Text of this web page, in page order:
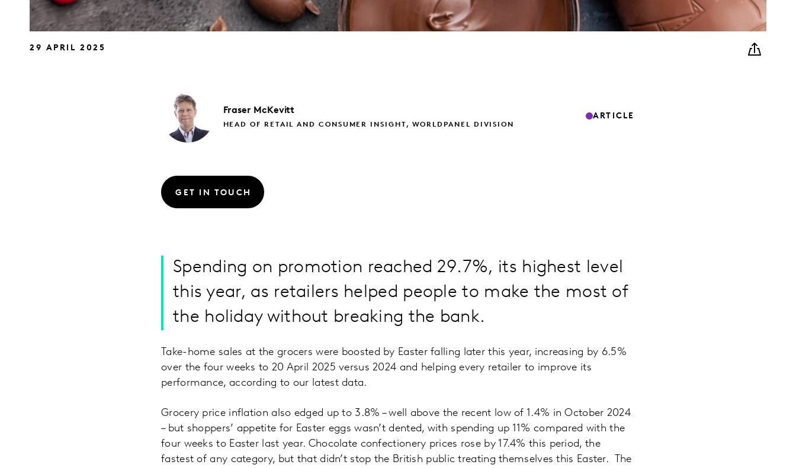
29 APRIL 2025
Fraser McKevitt
HEAD OF RETAIL AND CONSUMER INSIGHT, WORLDPANEL DIVISION
ARTICLE
GET IN TOUCH
Spending on promotion reached 29.7%, its highest level
this year, as retailers helped people to make the most of
the holiday without breaking the bank.
Take-home sales at the grocers were boosted by Easter falling later this year, increasing by 6.5%
over the four weeks to 20 April 2025 versus 2024 and helping every retailer to improve its
performance, according to our latest data.
Grocery price inflation also edged up to 3.8% – well above the recent low of 1.4% in October 2024
– but shoppers’ appetite for Easter eggs wasn’t dented, with spending up 11% compared with the
four weeks to Easter last year. Chocolate confectionery prices rose by 17.4% this period, the
fastest of any category, but that didn’t stop the British public treating themselves this Easter. The